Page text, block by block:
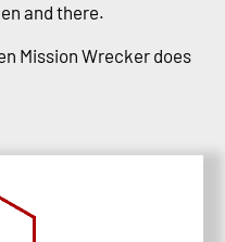
and there.
Mission Wrecker does